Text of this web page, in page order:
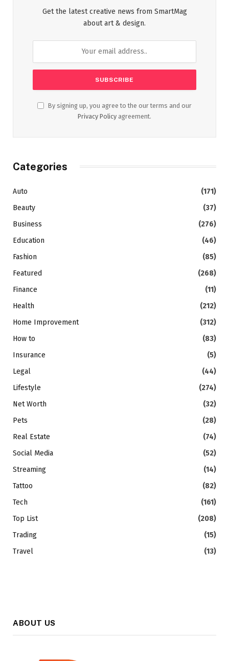
Get the latest creative news from SmartMag
about art & design.
By signing up, you agree to the our terms and our
Privacy Policy agreement.
Categories
Auto
(171)
Beauty
(37)
Business
(276)
Education
(46)
Fashion
(85)
Featured
(268)
Finance
(11)
Health
(212)
Home Improvement
(312)
How to
(83)
Insurance
(5)
Legal
(44)
Lifestyle
(274)
Net Worth
(32)
Pets
(28)
Real Estate
(74)
Social Media
(52)
Streaming
(14)
Tattoo
(82)
Tech
(161)
Top List
(208)
Trading
(15)
Travel
(13)
ABOUT US